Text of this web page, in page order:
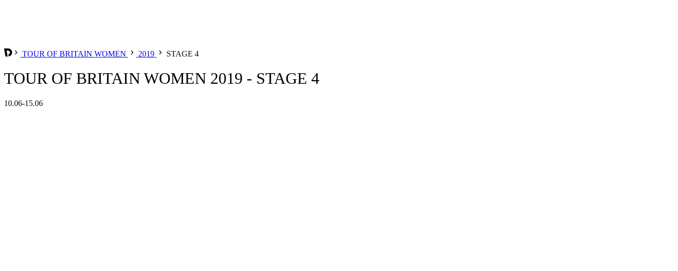
TOUR OF BRITAIN WOMEN 2019 STAGE 4
TOUR OF BRITAIN WOMEN 2019 - STAGE 4
10.06-15.06